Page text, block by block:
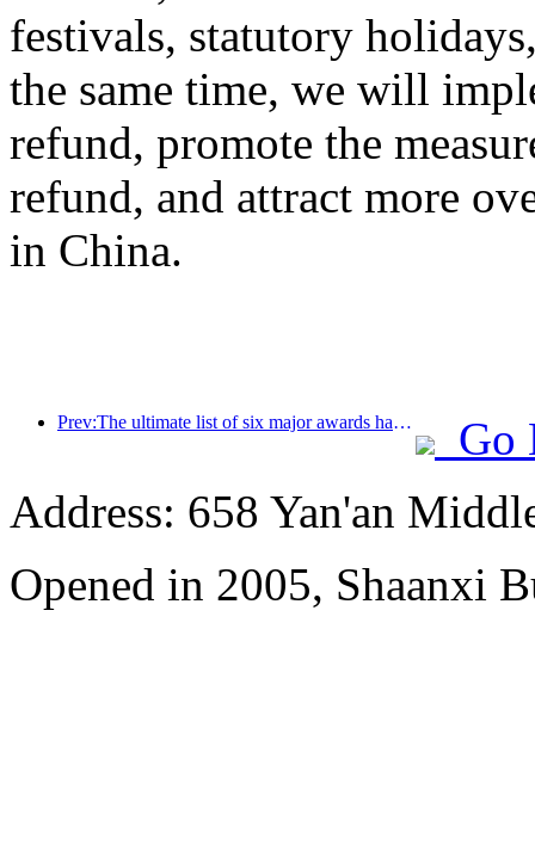
festivals, statutory
the same time, we will
refund, promote the
refund, and attract more
in China.
Prev:The ultimate list of six major awards has been announced, and over a hundred hotels and enterprises have won annual awards!
Go
Address: 658 Yan'an
Opened in 2005, Shaanxi